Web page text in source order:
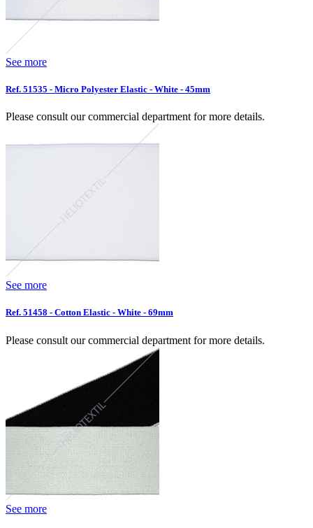
See more
Ref. 51535 - Micro Polyester Elastic - White - 45mm
Please consult our commercial department for more details.
See more
Ref. 51458 - Cotton Elastic - White - 69mm
Please consult our commercial department for more details.
See more